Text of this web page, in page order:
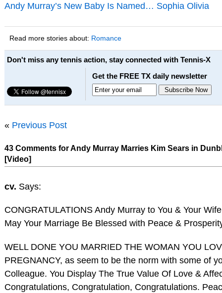
Andy Murray’s New Baby Is Named… Sophia Olivia
Read more stories about: Romance
Don't miss any tennis action, stay connected with Tennis-X
Get the FREE TX daily newsletter
« Previous Post
43 Comments for Andy Murray Marries Kim Sears in
[Video]
cv. Says:
CONGRATULATIONS Andy Murray to You & Your
May Your Marriage Be Blessed with Peace &
WELL DONE YOU MARRIED THE WOMAN YOU
PREGNANCY, as seem to be the norm with some of
Colleague. You Display The True Value Of Love &
Congratulations, Congratulation, Congratulations.